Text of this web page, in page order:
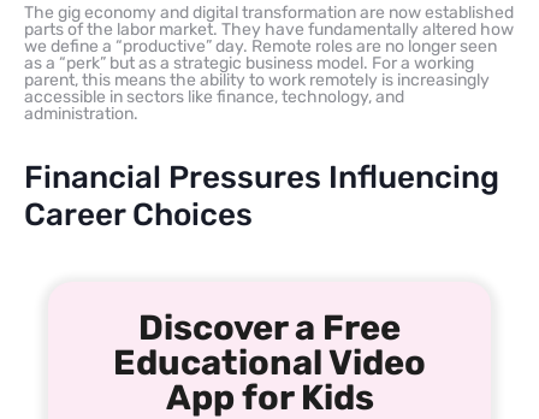
The gig economy and digital transformation are now established
parts of the labor market. They have fundamentally altered how
we define a “productive” day. Remote roles are no longer seen
as a “perk” but as a strategic business model. For a working
parent, this means the ability to work remotely is increasingly
accessible in sectors like finance, technology, and
administration.
Financial Pressures Influencing
Career Choices
Discover a Free
Educational Video
App for Kids